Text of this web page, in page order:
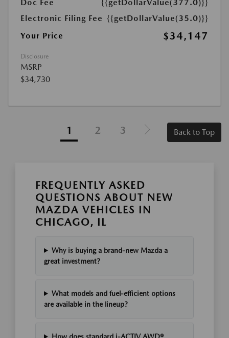
Doc Fee
{{getDollarValue(377.0)}}
Electronic Filing Fee {{getDollarValue(35.0)}}
Your Price
$34,147
Disclosure
MSRP
$34,730
1 2 3 Back to Top
FREQUENTLY ASKED
QUESTIONS ABOUT NEW
MAZDA VEHICLES IN
CHICAGO, IL
Why is buying a brand-new Mazda a
great investment?
What models and fuel-efficient options
are available in the lineup?